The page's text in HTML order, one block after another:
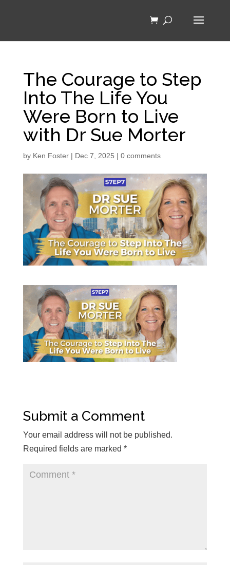
The Courage to Step
Into The Life You
Were Born to Live
with Dr Sue Morter
by Ken Foster| Dec 7, 2025 | 0 comments
Submit a Comment
Your email address will not be published.
Required fields are marked *